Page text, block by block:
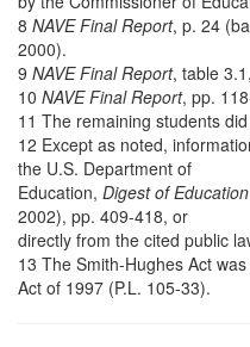
8 NAVE Final Report, p. 24
2000).
9 NAVE Final Report, table
10 NAVE Final Report, pp.
11 The remaining students
12 Except as noted,
the U.S. Department of
Education, Digest of
2002), pp. 409-418, or
directly from the cited public
13 The Smith-Hughes Act
Act of 1997 (P.L. 105-33).